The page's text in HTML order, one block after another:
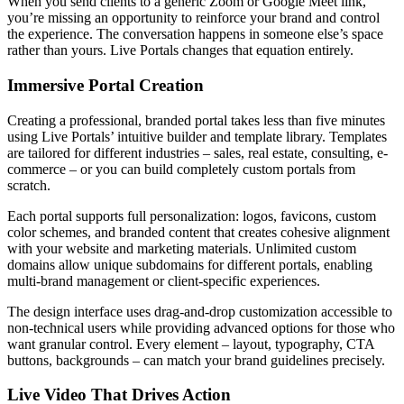
you’re missing an opportunity to reinforce your brand and control
the experience. The conversation happens in someone else’s space
rather than yours. Live Portals changes that equation entirely.
Immersive Portal Creation
Creating a professional, branded portal takes less than five minutes
using Live Portals’ intuitive builder and template library. Templates
are tailored for different industries – sales, real estate, consulting, e-
commerce – or you can build completely custom portals from
scratch.
Each portal supports full personalization: logos, favicons, custom
color schemes, and branded content that creates cohesive alignment
with your website and marketing materials. Unlimited custom
domains allow unique subdomains for different portals, enabling
multi-brand management or client-specific experiences.
The design interface uses drag-and-drop customization accessible to
non-technical users while providing advanced options for those who
want granular control. Every element – layout, typography, CTA
buttons, backgrounds – can match your brand guidelines precisely.
Live Video That Drives Action